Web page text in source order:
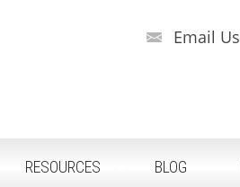
Email Us
RESOURCES BLOG